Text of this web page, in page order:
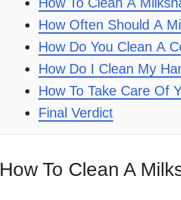
How Often Should A
How Do You Clean A
How Do I Clean My
How To Take Care Of
Final Verdict
How To Clean A